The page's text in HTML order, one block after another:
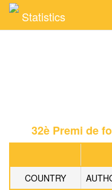
Statistics
32è Premi de
COUNTRY